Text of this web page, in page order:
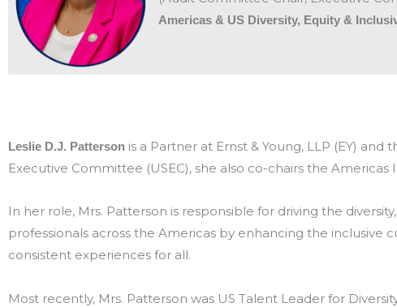
Americas & US Diversity, Equity &
Leslie D.J. Patterson is a Partner at Ernst & Young, LLP (EY) and
Executive Committee (USEC), she also co-chairs the Americas
In her role, Mrs. Patterson is responsible for driving the
professionals across the Americas by enhancing the
consistent experiences for all.
Most recently, Mrs. Patterson was US Talent Leader for